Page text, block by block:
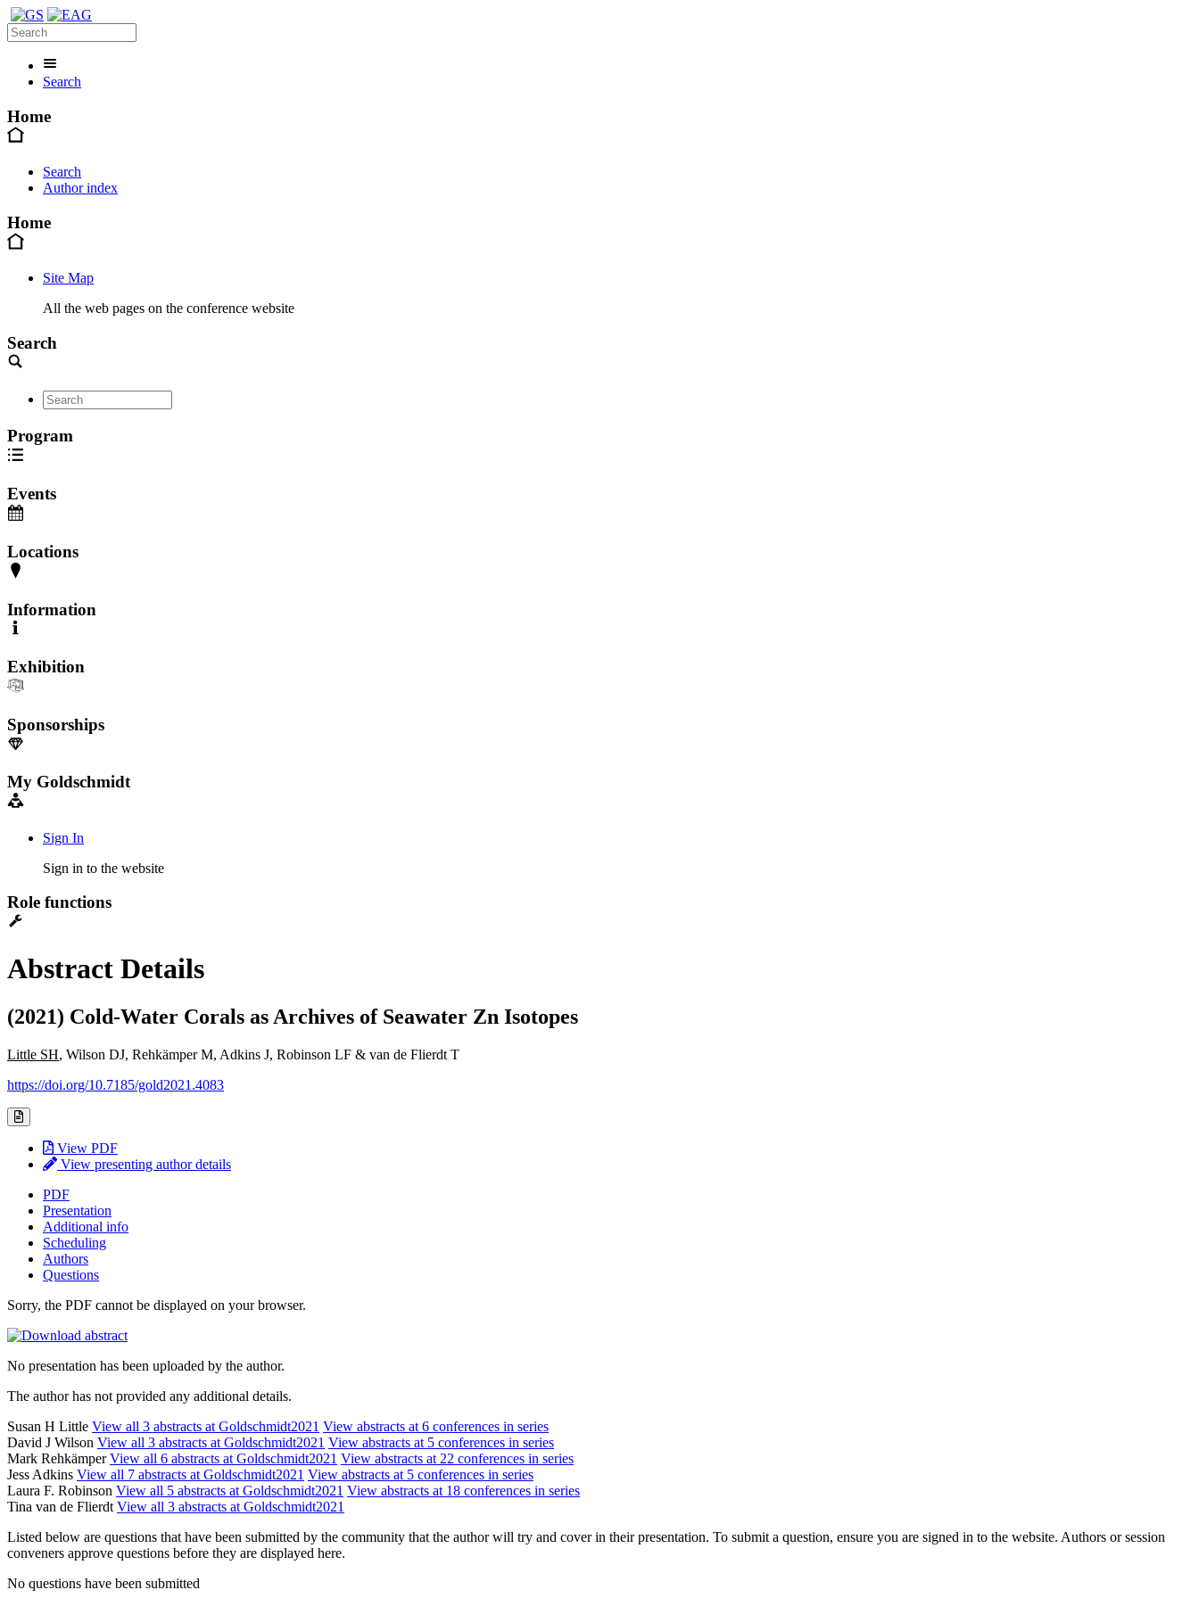
Search
Home
Search
Author index
Home
Site Map
All the web pages on the conference website
Search
Program
Events
Locations
Information
Exhibition
Sponsorships
My Goldschmidt
Sign In
Sign in to the website
Role functions
Abstract Details
(2021) Cold-Water Corals as Archives of Seawater Zn Isotopes
Little SH, Wilson DJ, Rehkämper M, Adkins J, Robinson LF & van de Flierdt T
https://doi.org/10.7185/gold2021.4083
View PDF
View presenting author details
PDF
Presentation
Additional info
Scheduling
Authors
Questions
Sorry, the PDF cannot be displayed on your browser.
No presentation has been uploaded by the author.
The author has not provided any additional details.
Susan H Little View all 3 abstracts at Goldschmidt2021 View abstracts at 6 conferences in series
David J Wilson View all 3 abstracts at Goldschmidt2021 View abstracts at 5 conferences in series
Mark RehkämperView all 6 abstracts at Goldschmidt2021 View abstracts at 22 conferences in series
Jess Adkins View all 7 abstracts at Goldschmidt2021 View abstracts at 5 conferences in series
Laura F. Robinson View all 5 abstracts at Goldschmidt2021 View abstracts at 18 conferences in series
Tina van de Flierdt View all 3 abstracts at Goldschmidt2021
Listed below are questions that have been submitted by the community that the author will try and cover in their presentation. To submit a question, ensure you are signed in to the website. Authors or session
conveners approve questions before they are displayed here.
No questions have been submitted